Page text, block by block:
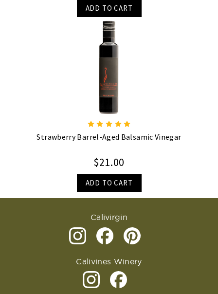
ADD TO CART
Strawberry Barrel-Aged Balsamic Vinegar
$21.00
ADD TO CART
Calivirgin
Calivines Winery